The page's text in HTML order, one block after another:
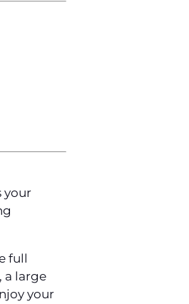
your
full
a large
your